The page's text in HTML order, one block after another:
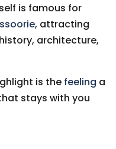
is famous for
, attracting
architecture,
is the feeling a
stays with you